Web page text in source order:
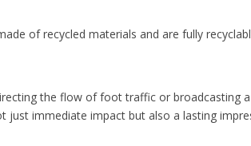
of recycled materials and are fully
the flow of foot traffic or broadcasting
just immediate impact but also a lasting